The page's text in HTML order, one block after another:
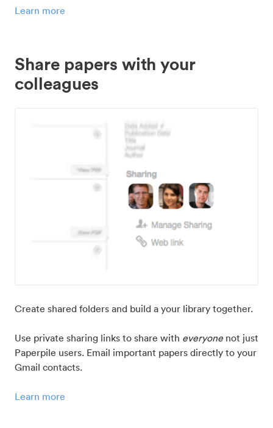
Learn more
Share papers with your
colleagues
Create shared folders and build a your library together.
Use private sharing links to share with everyonenot just
Paperpile users. Email important papers directly to your
Gmail contacts.
Learn more